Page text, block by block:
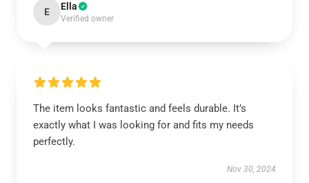
E Ella
Verified owner
The item looks fantastic and feels durable. It’s
exactly what I was looking for and fits my needs
perfectly.
Nov 30, 2024